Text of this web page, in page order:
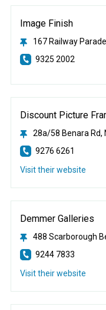
Image Finish
167 Railway
9325 2002
Discount Picture
28a/58 Benara Rd,
9276 6261
Visit their website
Demmer Galleries
488 Scarborough
9244 7833
Visit their website